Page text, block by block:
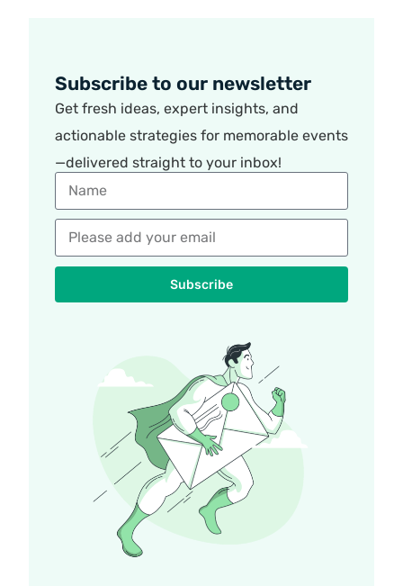
Subscribe to our newsletter
Get fresh ideas, expert insights, and
actionable strategies for memorable events
—delivered straight to your inbox!
Subscribe